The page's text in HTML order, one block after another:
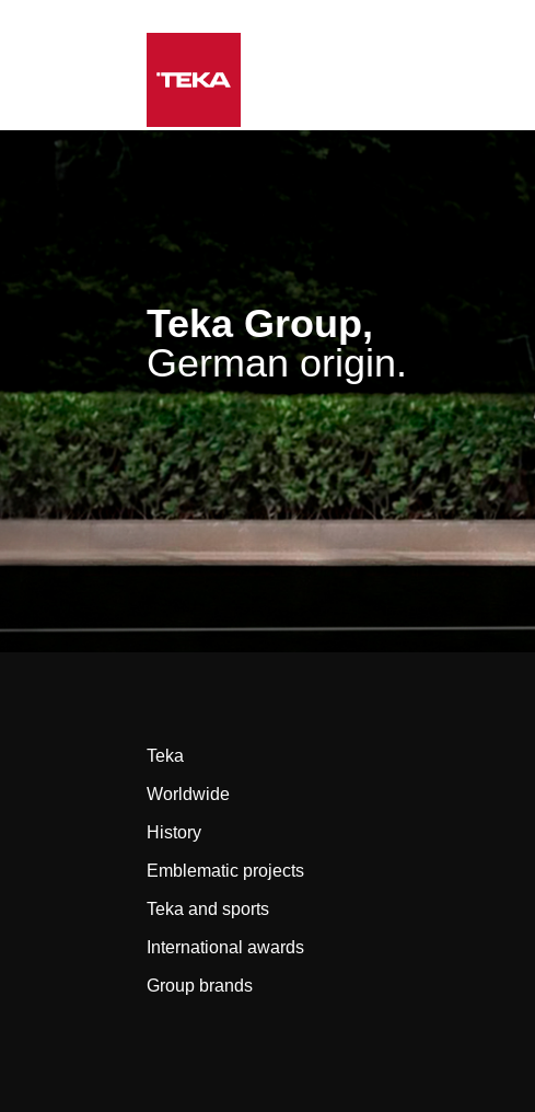
Teka Group,
German origin.
Teka
Worldwide
History
Emblematic projects
Teka and sports
International awards
Group brands